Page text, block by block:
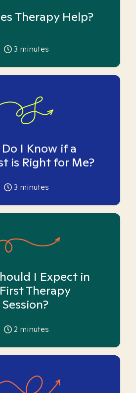
Therapy Help?
3 minutes
I Know if a
is Right for Me?
3 minutes
I Expect in
Therapy
Session?
2 minutes